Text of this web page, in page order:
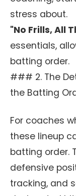
stress about.
"No Frills, All
essentials,
batting order.
### 2. The
the Batting
For coaches
these lineup
batting order.
defensive
tracking, and